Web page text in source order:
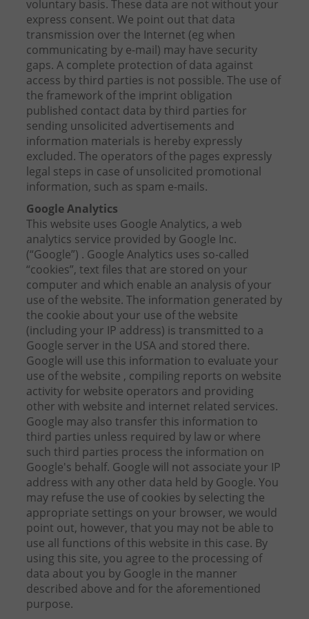
voluntary basis. These data are not without your
express consent. We point out that data
transmission over the Internet (eg when
communicating by e-mail) may have security
gaps. A complete protection of data against
access by third parties is not possible. The use of
the framework of the imprint obligation
published contact data by third parties for
sending unsolicited advertisements and
information materials is hereby expressly
excluded. The operators of the pages expressly
legal steps in case of unsolicited promotional
information, such as spam e-mails.
Google Analytics
This website uses Google Analytics, a web
analytics service provided by Google Inc.
(“Google”) . Google Analytics uses so-called
“cookies”, text files that are stored on your
computer and which enable an analysis of your
use of the website. The information generated by
the cookie about your use of the website
(including your IP address) is transmitted to a
Google server in the USA and stored there.
Google will use this information to evaluate your
use of the website , compiling reports on website
activity for website operators and providing
other with website and internet related services.
Google may also transfer this information to
third parties unless required by law or where
such third parties process the information on
Google's behalf. Google will not associate your IP
address with any other data held by Google. You
may refuse the use of cookies by selecting the
appropriate settings on your browser, we would
point out, however, that you may not be able to
use all functions of this website in this case. By
using this site, you agree to the processing of
data about you by Google in the manner
described above and for the aforementioned
purpose.